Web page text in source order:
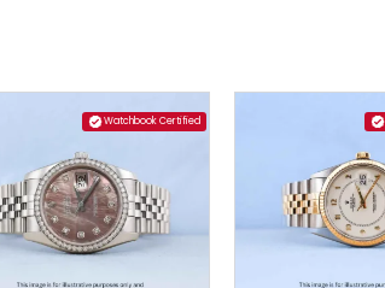
Watchbook Certified